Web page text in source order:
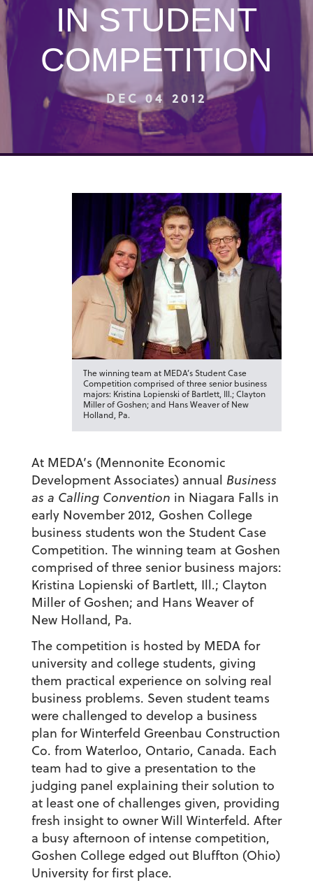
IN STUDENT
COMPETITION
DEC 04 2012
The winning team at MEDA’s Student Case
Competition comprised of three senior business
majors: Kristina Lopienski of Bartlett, Ill.; Clayton
Miller of Goshen; and Hans Weaver of New
Holland, Pa.
At MEDA’s (Mennonite Economic
Development Associates) annual Business
as a Calling Convention in Niagara Falls in
early November 2012, Goshen College
business students won the Student Case
Competition. The winning team at Goshen
comprised of three senior business majors:
Kristina Lopienski of Bartlett, Ill.; Clayton
Miller of Goshen; and Hans Weaver of
New Holland, Pa.
The competition is hosted by MEDA for
university and college students, giving
them practical experience on solving real
business problems. Seven student teams
were challenged to develop a business
plan for Winterfeld Greenbau Construction
Co. from Waterloo, Ontario, Canada. Each
team had to give a presentation to the
judging panel explaining their solution to
at least one of challenges given, providing
fresh insight to owner Will Winterfeld. After
a busy afternoon of intense competition,
Goshen College edged out Bluffton (Ohio)
University for first place.